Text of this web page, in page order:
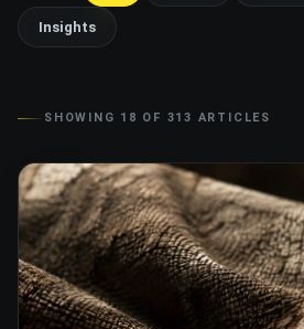
Insights
SHOWING 18 OF 313 ARTICLES